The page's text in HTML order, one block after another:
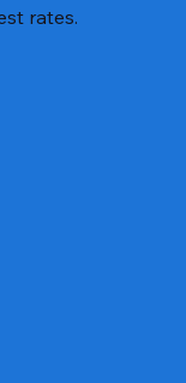
rates.